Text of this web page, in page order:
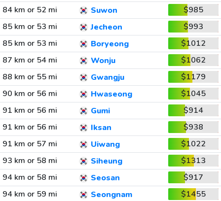
84 km or 52 mi
Suwon
$985
85 km or 53 mi
Jecheon
$993
85 km or 53 mi
Boryeong
$1012
87 km or 54 mi
Wonju
$1062
88 km or 55 mi
Gwangju
$1179
90 km or 56 mi
Hwaseong
$1045
91 km or 56 mi
Gumi
$914
91 km or 56 mi
Iksan
$938
91 km or 57 mi
Uiwang
$1022
93 km or 58 mi
Siheung
$1313
94 km or 58 mi
Seosan
$917
94 km or 59 mi
Seongnam
$1455